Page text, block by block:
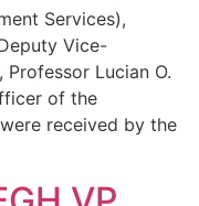
Services),
Vice-
Lucian O.
of the
received by the